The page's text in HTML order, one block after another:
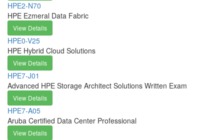
HPE2-N70
HPE Ezmeral Data Fabric
View Details
HPE0-V25
HPE Hybrid Cloud Solutions
View Details
HPE7-J01
Advanced HPE Storage Architect Solutions Written Exam
View Details
HPE7-A05
Aruba Certified Data Center Professional
View Details